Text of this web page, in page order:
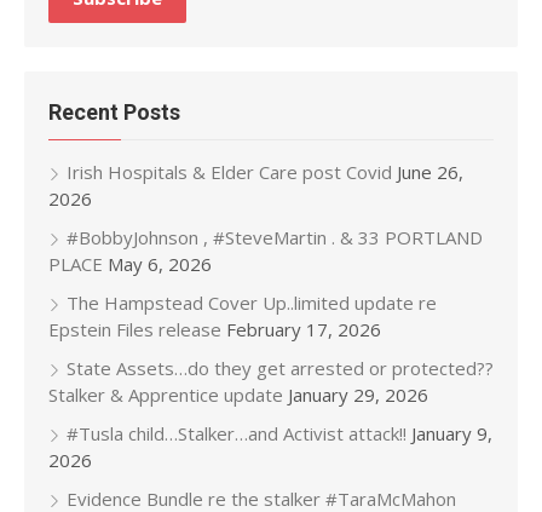
Recent Posts
Irish Hospitals & Elder Care post Covid June 26,
2026
#BobbyJohnson , #SteveMartin . & 33 PORTLAND
PLACE May 6, 2026
The Hampstead Cover Up..limited update re
Epstein Files release February 17, 2026
State Assets…do they get arrested or protected??
Stalker & Apprentice update January 29, 2026
#Tusla child…Stalker…and Activist attack!! January 9,
2026
Evidence Bundle re the stalker #TaraMcMahon